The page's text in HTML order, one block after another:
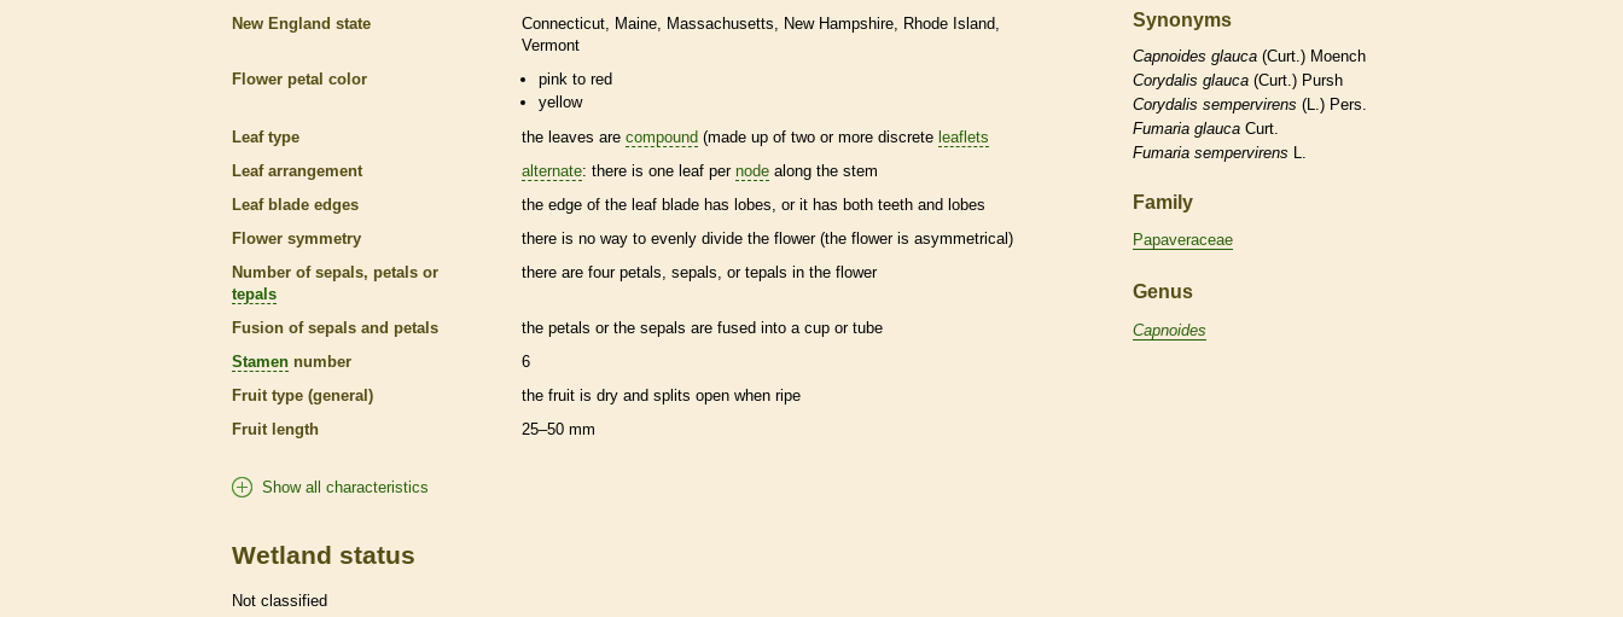
New England state
Connecticut Maine Massachusetts New Hampshire
Rhode Island
Vermont
Flower petal color
pink to red
yellow
Leaf type
the leaves are compound (made up of two or more discrete leaflets
Leaf arrangement
alternate: there is one leaf per node along the stem
Leaf blade edges
the edge of the leaf blade has lobes, or it has both teeth and lobes
Flower symmetry
there is no way to evenly divide the flower (the flower is asymmetrical)
Number of sepals, petals or
tepals
there are four petals, sepals, or tepals in the flower
Fusion of sepals and petals
the petals or the sepals are fused into a cup or tube
Stamen number
6
Fruit type (general)
the fruit is dry and splits open when ripe
Fruit length
25–50 mm
Show all characteristics
Wetland status
Not classified
Synonyms
Capnoides glauca (Curt.) Moench
Corydalis glauca (Curt.) Pursh
Corydalis sempervirens (L.) Pers.
Fumaria glauca Curt.
Fumaria sempervirens L.
Family
Papaveraceae
Genus
Capnoides